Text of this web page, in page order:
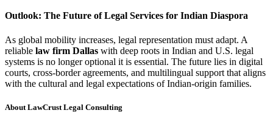
Outlook: The Future of Legal Services for Indian Diaspora
As global mobility increases, legal representation must adapt. A
reliable law firm Dallas with deep roots in Indian and U.S. legal
systems is no longer optional it is essential. The future lies in digital
courts, cross-border agreements, and multilingual support that aligns
with the cultural and legal expectations of Indian-origin families.
About LawCrust Legal Consulting